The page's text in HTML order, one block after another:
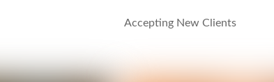
Accepting New Clients